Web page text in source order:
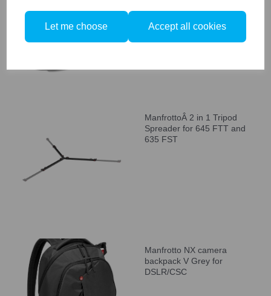
Let me choose Accept all cookies
ManfrottoÂ 2 in 1 Tripod
Spreader for 645 FTT and
635 FST
Manfrotto NX camera
backpack V Grey for
DSLR/CSC